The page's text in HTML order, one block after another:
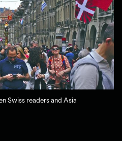
Swiss readers and Asia